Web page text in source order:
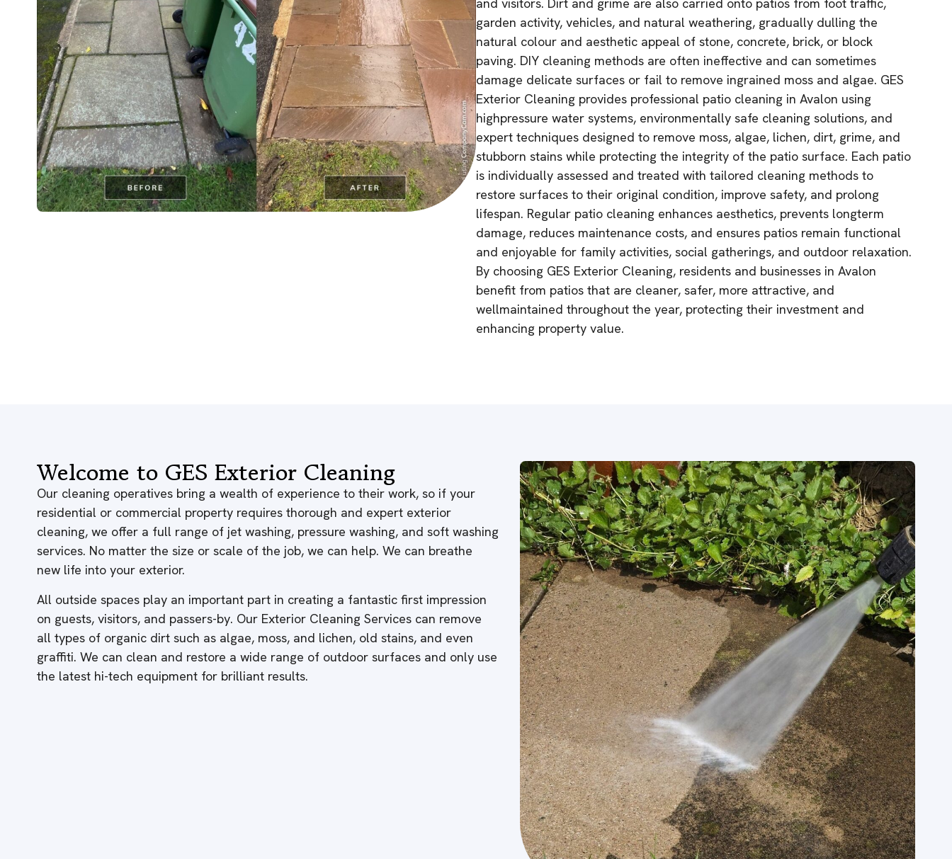
garden activity, vehicles, and natural weathering, gradually dulling the
natural colour and aesthetic appeal of stone, concrete, brick, or block
paving. DIY cleaning methods are often ineffective and can sometimes
damage delicate surfaces or fail to remove ingrained moss and algae. GES
Exterior Cleaning provides professional patio cleaning in Avalon using
highpressure water systems, environmentally safe cleaning solutions, and
expert techniques designed to remove moss, algae, lichen, dirt, grime, and
stubborn stains while protecting the integrity of the patio surface. Each patio
is individually assessed and treated with tailored cleaning methods to
restore surfaces to their original condition, improve safety, and prolong
lifespan. Regular patio cleaning enhances aesthetics, prevents longterm
damage, reduces maintenance costs, and ensures patios remain functional
and enjoyable for family activities, social gatherings, and outdoor relaxation.
By choosing GES Exterior Cleaning, residents and businesses in Avalon
benefit from patios that are cleaner, safer, more attractive, and
wellmaintained throughout the year, protecting their investment and
enhancing property value.
Welcome to GES Exterior Cleaning
Our cleaning operatives bring a wealth of experience to their work, so if your
residential or commercial property requires thorough and expert exterior
cleaning, we offer a full range of jet washing, pressure washing, and soft washing
services. No matter the size or scale of the job, we can help. We can breathe
new life into your exterior.
All outside spaces play an important part in creating a fantastic first impression
on guests, visitors, and passers-by. Our Exterior Cleaning Services can remove
all types of organic dirt such as algae, moss, and lichen, old stains, and even
graffiti. We can clean and restore a wide range of outdoor surfaces and only use
the latest hi-tech equipment for brilliant results.